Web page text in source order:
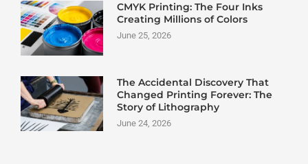
CMYK Printing: The Four Inks
Creating Millions of Colors
June 25, 2026
The Accidental Discovery That
Changed Printing Forever: The
Story of Lithography
June 24, 2026